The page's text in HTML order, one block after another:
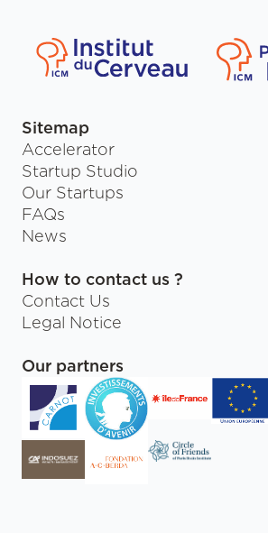
Sitemap
Accelerator
Startup Studio
Our Startups
FAQs
News
How to contact us ?
Contact Us
Legal Notice
Our partners